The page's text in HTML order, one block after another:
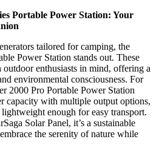
Portable Power Station: Your
tailored for camping, the
Power Station stands out. These
outdoor enthusiasts in mind, offering a
environmental consciousness. For
2000 Pro Portable Power Station
capacity with multiple output options,
enough for easy transport.
Solar Panel, it’s a sustainable
the serenity of nature while